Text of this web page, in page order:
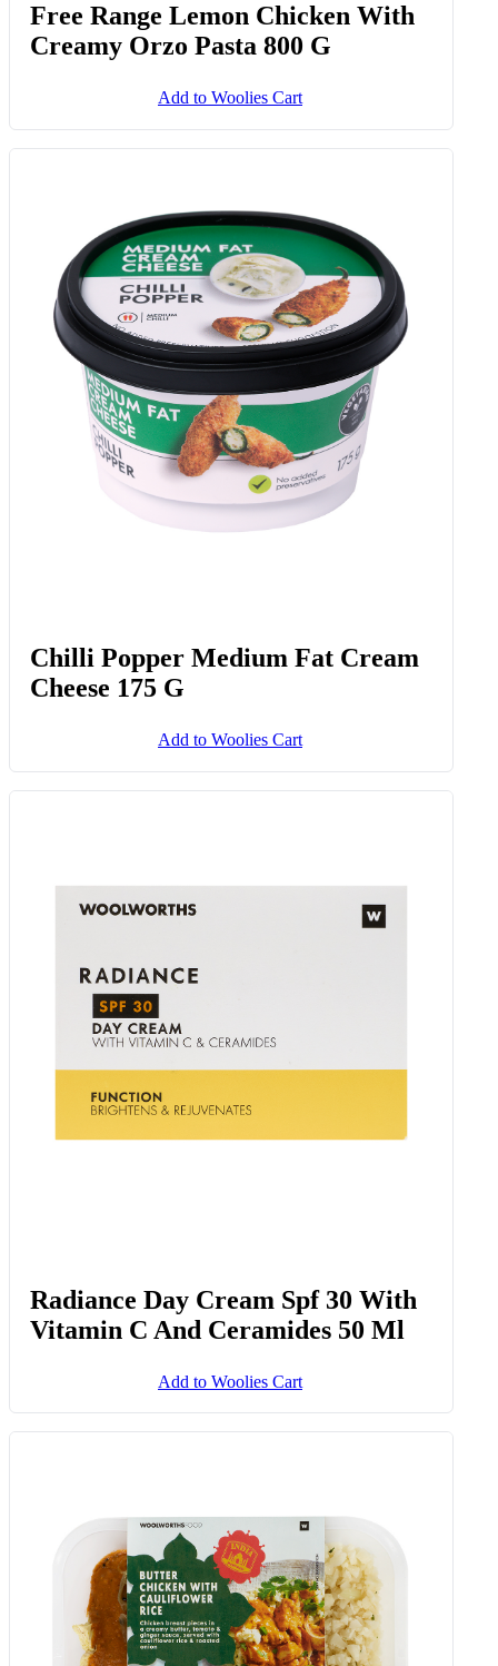
Free Range Lemon Chicken With
Creamy Orzo Pasta 800 G
Add to Woolies Cart
Chilli Popper Medium Fat Cream
Cheese 175 G
Add to Woolies Cart
Radiance Day Cream Spf 30 With
Vitamin C And Ceramides 50 Ml
Add to Woolies Cart